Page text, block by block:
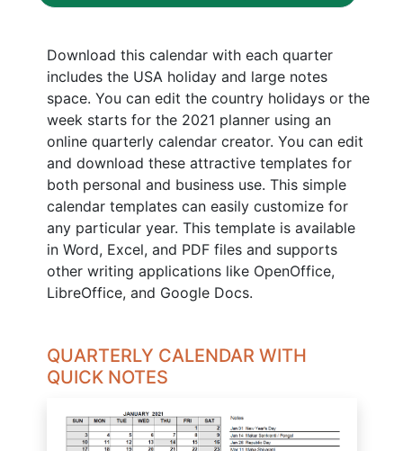
Download this calendar with each quarter
includes the USA holiday and large notes
space. You can edit the country holidays or the
week starts for the 2021 planner using an
online quarterly calendar creator. You can edit
and download these attractive templates for
both personal and business use. This simple
calendar templates can easily customize for
any particular year. This template is available
in Word, Excel, and PDF files and supports
other writing applications like OpenOffice,
LibreOffice, and Google Docs.
QUARTERLY CALENDAR WITH
QUICK NOTES